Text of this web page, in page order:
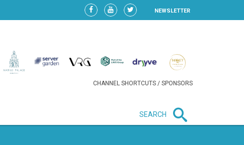
NEWSLETTER
CHANNEL SHORTCUTS / SPONSORS
SEARCH